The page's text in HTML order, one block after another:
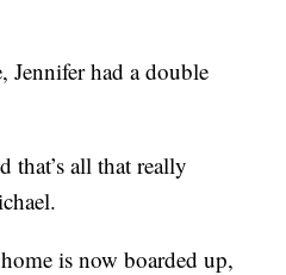
Jennifer had a double
that’s all that really
is now boarded up,